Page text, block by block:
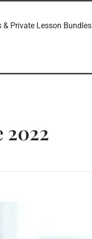
Private Lesson Bundles
2022